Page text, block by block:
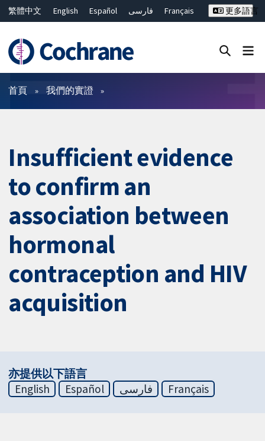
繁體中文 English Español فارسی
Français
ไทย
简体中文
更多語言
篩選條件
首頁 我們的實證
Insufficient evidence
to confirm an
association between
hormonal
contraception and HIV
acquisition
亦提供以下語言
English
Español فارسی Français